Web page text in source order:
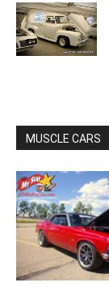
MUSCLE CARS